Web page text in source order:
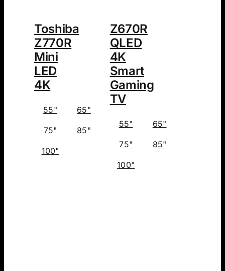
Toshiba
Z770R
Mini
LED
4K
55" 65"
75" 85"
100"
Z670R
QLED
4K
Smart
Gaming
TV
55" 65"
75" 85"
100"